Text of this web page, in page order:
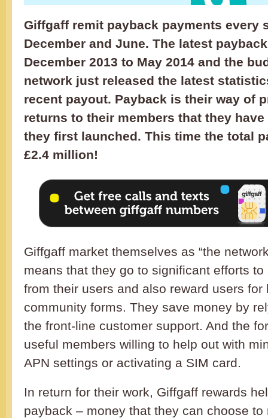
Giffgaff remit payback payments every
December and June. The latest
December 2013 to May 2014 and the
network just released the latest
recent payout. Payback is their way of
returns to their members that they
they first launched. This time the total
£2.4 million!
Giffgaff market themselves as “the
means that they go to significant efforts
from their users and also reward users for
community forms. They save money by
the front-line customer support. And the
useful members willing to help out with
APN settings or activating a SIM card.
In return for their work, Giffgaff rewards
payback – money that they can choose to